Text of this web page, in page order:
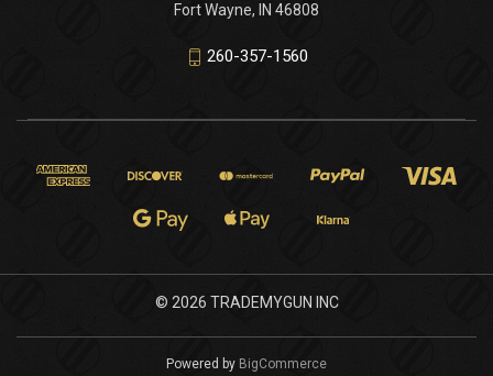
Fort Wayne, IN 46808
260-357-1560
© 2026 TRADEMYGUN INC
Powered by BigCommerce